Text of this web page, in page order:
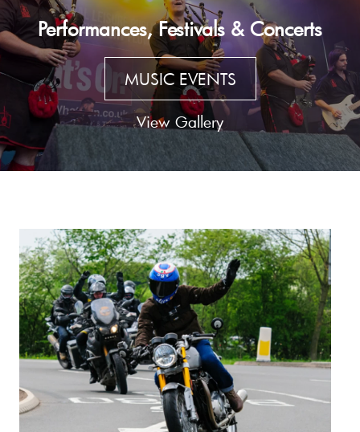
Performances, Festivals & Concerts
MUSIC EVENTS
View Gallery